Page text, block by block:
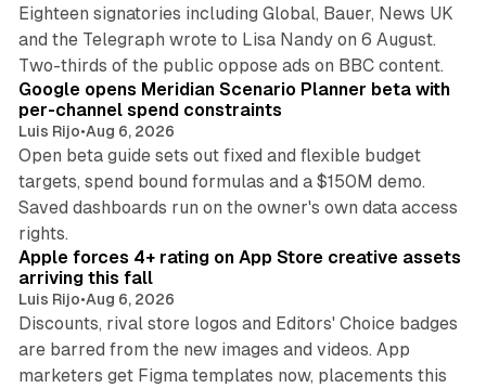
Eighteen signatories including Global, Bauer, News UK
and the Telegraph wrote to Lisa Nandy on 6 August.
Two-thirds of the public oppose ads on BBC content.
Google opens Meridian Scenario Planner beta with
per-channel spend constraints
Luis Rijo•Aug 6, 2026
Open beta guide sets out fixed and flexible budget
targets, spend bound formulas and a $150M demo.
Saved dashboards run on the owner's own data access
rights.
Apple forces 4+ rating on App Store creative assets
arriving this fall
Luis Rijo•Aug 6, 2026
Discounts, rival store logos and Editors' Choice badges
are barred from the new images and videos. App
marketers get Figma templates now, placements this